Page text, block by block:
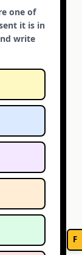
one of
it is in
write
F